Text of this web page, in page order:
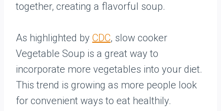
together, creating a flavorful soup.
As highlighted by CDC, slow cooker
Vegetable Soup is a great way to
incorporate more vegetables into your diet.
This trend is growing as more people look
for convenient ways to eat healthily.